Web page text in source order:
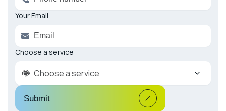
Your Email
Choose a service
Choose a service
Submit